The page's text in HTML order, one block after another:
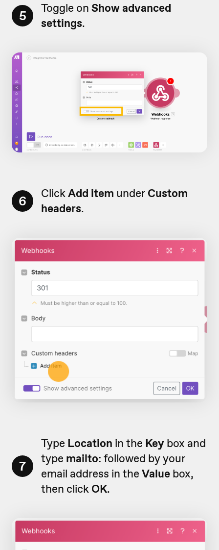
5 Toggle on Show advanced
settings.
6 ClickAdd item under Custom
headers.
7
Type Location in the Key box and
type mailto: followed by your
email address in the Value box,
then click OK.